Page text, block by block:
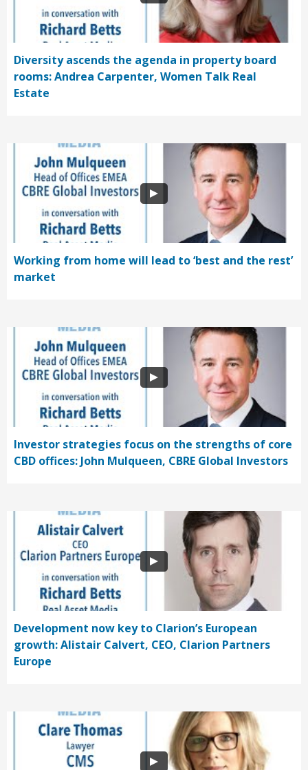
Diversity ascends the agenda in property board
rooms: Andrea Carpenter, Women Talk Real
Estate
Working from home will lead to ‘best and the rest’
market
Investor strategies focus on the strengths of core
CBD offices: John Mulqueen, CBRE Global Investors
Development now key to Clarion’s European
growth: Alistair Calvert, CEO, Clarion Partners
Europe